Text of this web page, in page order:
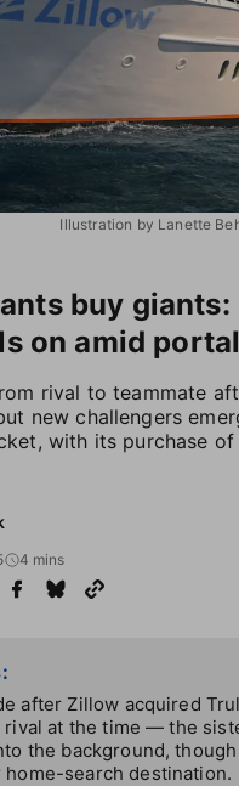
Illustration by Lanette
buy giants:
on amid
rival to teammate
new challengers
with its purchase of
4 mins
after Zillow acquired
rival at the time — the
the background,
home-search destination.